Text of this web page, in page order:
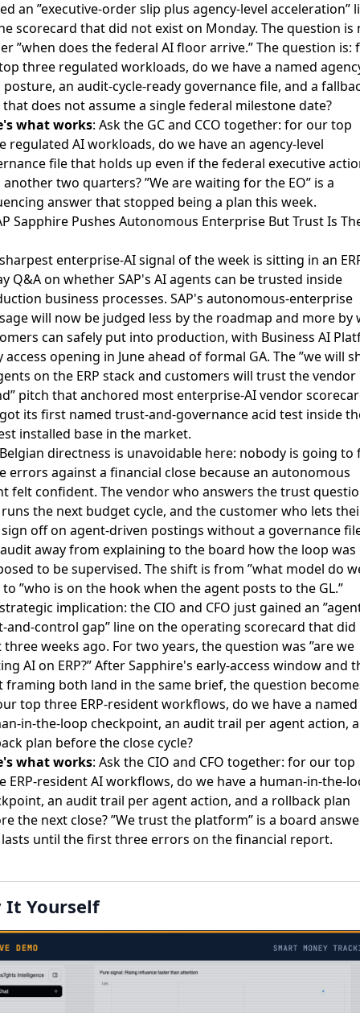
an ”executive-order slip plus agency-level acceleration”
scorecard that did not exist on Monday. The question is
”when does the federal AI floor arrive.” The question is:
three regulated workloads, do we have a named
posture, an audit-cycle-ready governance file, and a
does not assume a single federal milestone date?
what works: Ask the GC and CCO together: for our top
regulated AI workloads, do we have an agency-level
file that holds up even if the federal executive
another two quarters? ”We are waiting for the EO” is a
answer that stopped being a plan this week.
Sapphire Pushes Autonomous Enterprise But Trust Is
enterprise-AI signal of the week is sitting in an
Q&A on whether SAP's AI agents can be trusted inside
business processes. SAP's autonomous-enterprise
will now be judged less by the roadmap and more by
can safely put into production, with Business AI
access opening in Juneahead of formal GA. The ”we will
on the ERP stack and customers will trust the vendor
pitch that anchored most enterprise-AI vendor
its first named trust-and-governance acid test inside
installed base in the market.
directness is unavoidable here: nobody is going to
errors against a financial close because an autonomous
felt confident. The vendor who answers the trust
the next budget cycle, and the customer who lets
sign off on agent-driven postings without a governance
away from explaining to the board how the loop was
to be supervised. The shift is from ”what model do
to ”who is on the hook when the agent posts to the GL.”
implication: the CIO and CFO just gained an
and-control gap” line on the operating scorecard that did
three weeks ago. For two years, the question was ”are we
AI on ERP?” After Sapphire's early-access window and
framing both land in the same brief, the question
top three ERP-resident workflows, do we have a named
in-the-loop checkpoint, an audit trail per agent action,
plan before the close cycle?
what works: Ask the CIO and CFO together: for our top
ERP-resident AI workflows, do we have a human-in-the-
an audit trail per agent action, and a rollback plan
the next close? ”We trust the platform” is a board
until the first three errors on the financial report.
It Yourself